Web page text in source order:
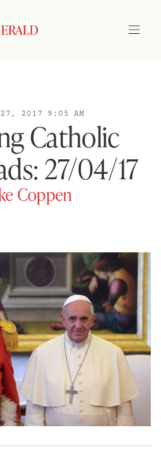
2017 9:05 AM
Catholic
27/04/17
Coppen